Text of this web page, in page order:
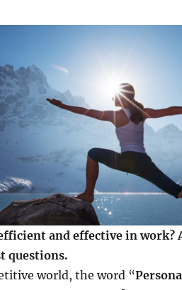
and effective in work?
questions.
world, the word “